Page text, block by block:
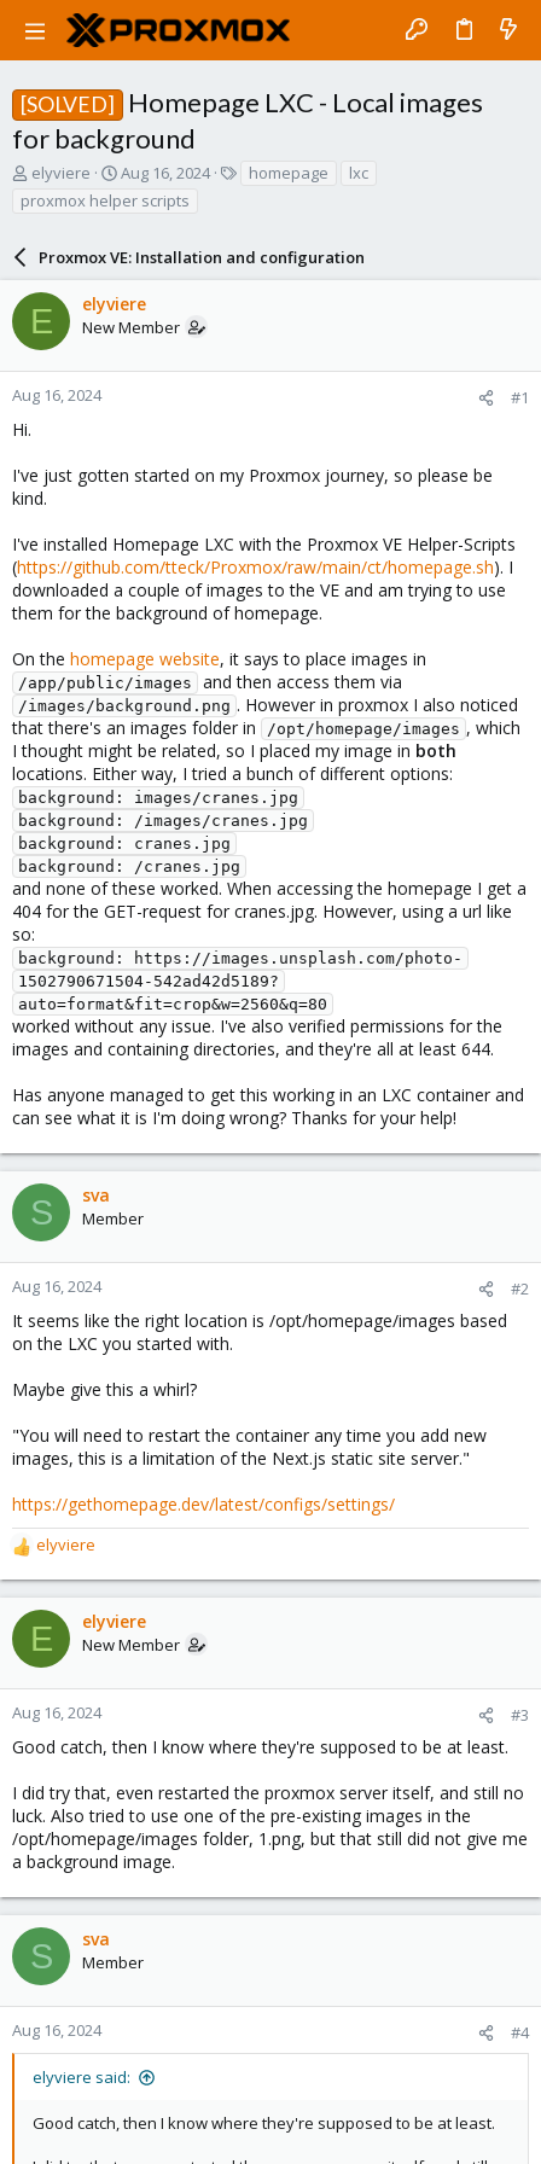
[SOLVED]
Homepage LXC - Local images
for background
T
r
d
s
a
r
t
e
elyviere
S
a
t
d
a
t
Aug 16, 2024 homepage
lxc
proxmox helper scripts
Proxmox VE: Installation and configuration
E elyviere
New Member
Aug 16, 2024 #1
Hi.
I've just gotten started on my Proxmox journey, so please be
kind.
I've installed Homepage LXC with the Proxmox VE Helper-Scripts
(https://github.com/tteck/Proxmox/raw/main/ct/homepage.sh). I
downloaded a couple of images to the VE and am trying to use
them for the background of homepage.
On the homepage website, it says to place images in
/app/public/images and then access them via
/images/background.png . However in proxmox I also noticed
that there's an images folder in
/opt/homepage/images , which
I thought might be related, so I placed my image in both
locations. Either way, I tried a bunch of different options:
background: images/cranes.jpg
background: /images/cranes.jpg
background: cranes.jpg
background: /cranes.jpg
and none of these worked. When accessing the homepage I get a
404 for the GET-request for cranes.jpg. However, using a url like
so:
background: https://images.unsplash.com/photo-
1502790671504-542ad42d5189?
auto=format&fit=crop&w=2560&q=80
worked without any issue. I've also verified permissions for the
images and containing directories, and they're all at least 644.
Has anyone managed to get this working in an LXC container and
can see what it is I'm doing wrong? Thanks for your help!
S sva
Member
Aug 16, 2024 #2
It seems like the right location is /opt/homepage/images based
on the LXC you started with.
Maybe give this a whirl?
"You will need to restart the container any time you add new
images, this is a limitation of the Next.js static site server."
https://gethomepage.dev/latest/configs/settings/
R
e
a
c
t
o
n
:
elyviere
E elyviere
New Member
Aug 16, 2024 #3
Good catch, then I know where they're supposed to be at least.
I did try that, even restarted the proxmox server itself, and still no
luck. Also tried to use one of the pre-existing images in the
/opt/homepage/images folder, 1.png, but that still did not give me
a background image.
S sva
Member
Aug 16, 2024 #4
elyviere said:
Good catch, then I know where they're supposed to be at least.